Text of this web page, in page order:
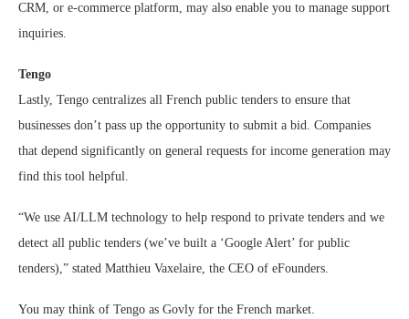
CRM, or e-commerce platform, may also enable you to manage support
inquiries.
Tengo
Lastly, Tengo centralizes all French public tenders to ensure that
businesses don’t pass up the opportunity to submit a bid. Companies
that depend significantly on general requests for income generation may
find this tool helpful.
“We use AI/LLM technology to help respond to private tenders and we
detect all public tenders (we’ve built a ‘Google Alert’ for public
tenders),” stated Matthieu Vaxelaire, the CEO of eFounders.
You may think of Tengo as Govly for the French market.